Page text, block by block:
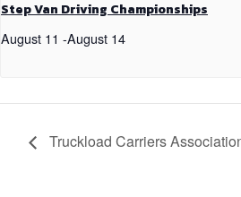
Step Van Driving Championships
August 11 -August 14
Truckload Carriers